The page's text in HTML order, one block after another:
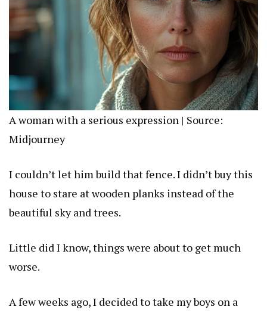
A woman with a serious expression | Source:
Midjourney
I couldn’t let him build that fence. I didn’t buy this
house to stare at wooden planks instead of the
beautiful sky and trees.
Little did I know, things were about to get much
worse.
A few weeks ago, I decided to take my boys on a